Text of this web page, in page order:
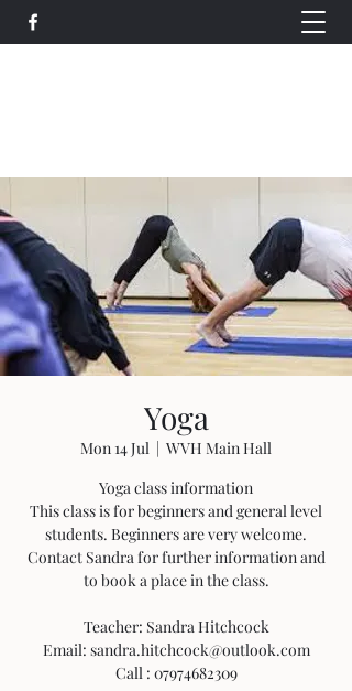
Yoga
Mon 14 Jul
  |
WVH Main Hall
Yoga class information
This class is for beginners and general level
students. Beginners are very welcome.
Contact Sandra for further information and
to book a place in the class.
Teacher: Sandra Hitchcock
Email: sandra.hitchcock@outlook.com
Call : 07974682309